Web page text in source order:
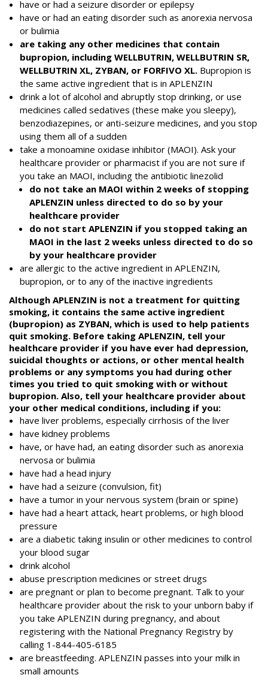
have or had a seizure disorder or epilepsy
have or had an eating disorder such as anorexia nervosa
or bulimia
are taking any other medicines that contain
bupropion, including WELLBUTRIN, WELLBUTRIN SR,
WELLBUTRIN XL, ZYBAN, or FORFIVO XL. Bupropion is
the same active ingredient that is in APLENZIN
drink a lot of alcohol and abruptly stop drinking, or use
medicines called sedatives (these make you sleepy),
benzodiazepines, or anti-seizure medicines, and you stop
using them all of a sudden
take a monoamine oxidase inhibitor (MAOI). Ask your
healthcare provider or pharmacist if you are not sure if
you take an MAOI, including the antibiotic linezolid
do not take an MAOI within 2 weeks of stopping
APLENZIN unless directed to do so by your
healthcare provider
do not start APLENZIN if you stopped taking an
MAOI in the last 2 weeks unless directed to do so
by your healthcare provider
are allergic to the active ingredient in APLENZIN,
bupropion, or to any of the inactive ingredients
Although APLENZIN is not a treatment for quitting
smoking, it contains the same active ingredient
(bupropion) as ZYBAN, which is used to help patients
quit smoking. Before taking APLENZIN, tell your
healthcare provider if you have ever had depression,
suicidal thoughts or actions, or other mental health
problems or any symptoms you had during other
times you tried to quit smoking with or without
bupropion. Also, tell your healthcare provider about
your other medical conditions, including if you:
have liver problems, especially cirrhosis of the liver
have kidney problems
have, or have had, an eating disorder such as anorexia
nervosa or bulimia
have had a head injury
have had a seizure (convulsion, fit)
have a tumor in your nervous system (brain or spine)
have had a heart attack, heart problems, or high blood
pressure
are a diabetic taking insulin or other medicines to control
your blood sugar
drink alcohol
abuse prescription medicines or street drugs
are pregnant or plan to become pregnant. Talk to your
healthcare provider about the risk to your unborn baby if
you take APLENZIN during pregnancy, and about
registering with the National Pregnancy Registry by
calling 1-844-405-6185
are breastfeeding. APLENZIN passes into your milk in
small amounts